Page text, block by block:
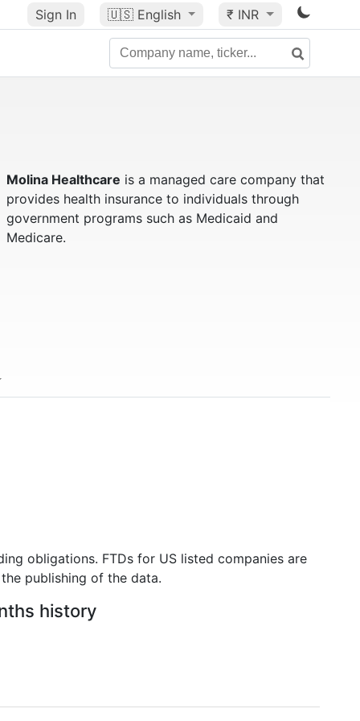
Sign In 🇺🇸 English ₹ INR
Molina Healthcare is a managed care company that
provides health insurance to individuals through
government programs such as Medicaid and
Medicare.
obligations. FTDs for US listed companies are
publishing of the data.
history